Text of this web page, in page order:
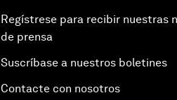
Regístrese para recibir nuestras
de prensa
Suscríbase a nuestros boletines
Contacte con nosotros